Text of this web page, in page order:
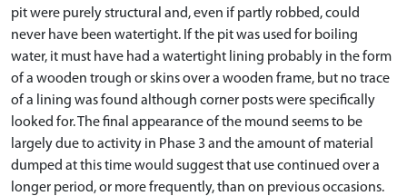
pit were purely structural and, even if partly robbed, could
never have been watertight. If the pit was used for boiling
water, it must have had a watertight lining probably in the form
of a wooden trough or skins over a wooden frame, but no trace
of a lining was found although corner posts were specifically
looked for. The final appearance of the mound seems to be
largely due to activity in Phase 3 and the amount of material
dumped at this time would suggest that use continued over a
longer period, or more frequently, than on previous occasions.